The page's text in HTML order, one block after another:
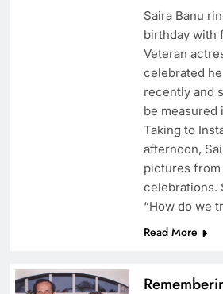
Saira Banu
birthday with
Veteran
celebrated
recently and
be measured
Taking to
afternoon,
pictures
celebrations.
“How do we
Read More